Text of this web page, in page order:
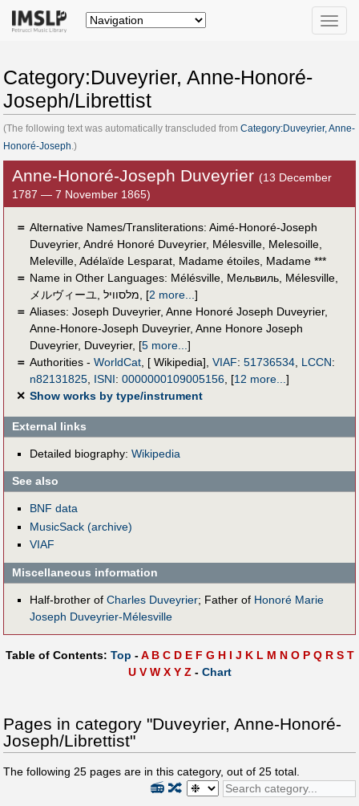
Toggle
Category:Duveyrier, Anne-Honoré-
Joseph/Librettist
(The following text was automatically transcluded from Category:Duveyrier, Anne-
Honoré-Joseph .)
Anne-Honoré-Joseph Duveyrier (13 December
1787 — 7 November 1865)
＝ Alternative Names/Transliterations: Aimé-Honoré-Joseph‏
Duveyrier, André Honoré Duveyrier, Mélesville, Melesoille,
Meleville‏, Adélaïde Lesparat, Madame étoiles, Madame ***
＝ Name in Other Languages: Mélésville, Мельвиль, Mélesville,
メルヴィーユ מלסוויל [ 2 more... ]
＝ Aliases: Joseph Duveyrier, Anne Honoré Joseph Duveyrier,
Anne-Honore-Joseph Duveyrier, Anne Honore Joseph
Duveyrier, Duveyrier, [5 more... ]
＝ Authorities - WorldCat, [ Wikipedia], VIAF: 51736534, LCCN:
n82131825, ISNI: 0000000109005156, [12 more... ]
✕ Show works by type/instrument
External links
Detailed biography: Wikipedia
See also
BNF data
MusicSack (archive)
VIAF
Miscellaneous information
Half-brother of Charles Duveyrier; Father of Honoré Marie
Joseph Duveyrier-Mélesville
Table of Contents: Top -A B C D E F G H I J K L M N O P Q R S T
U V W X Y Z - Chart
Pages in category "Duveyrier, Anne-Honoré-
Joseph/Librettist"
The following 25 pages are in this category, out of 25 total.
🔀
📻